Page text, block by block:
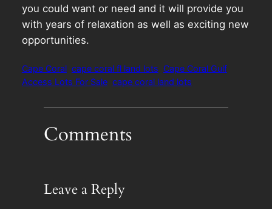
you could want or need and it will provide you
with years of relaxation as well as exciting new
opportunities.
Cape Coral cape coral fl land lots Cape Coral Gulf
Access Lots For Sale cape coral land lots
Comments
Leave a Reply